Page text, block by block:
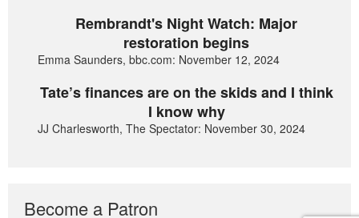
Rembrandt's Night Watch: Major
restoration begins
Emma Saunders, bbc.com: November 12, 2024
Tate’s finances are on the skids and I think
I know why
JJ Charlesworth, The Spectator: November 30, 2024
Become a Patron